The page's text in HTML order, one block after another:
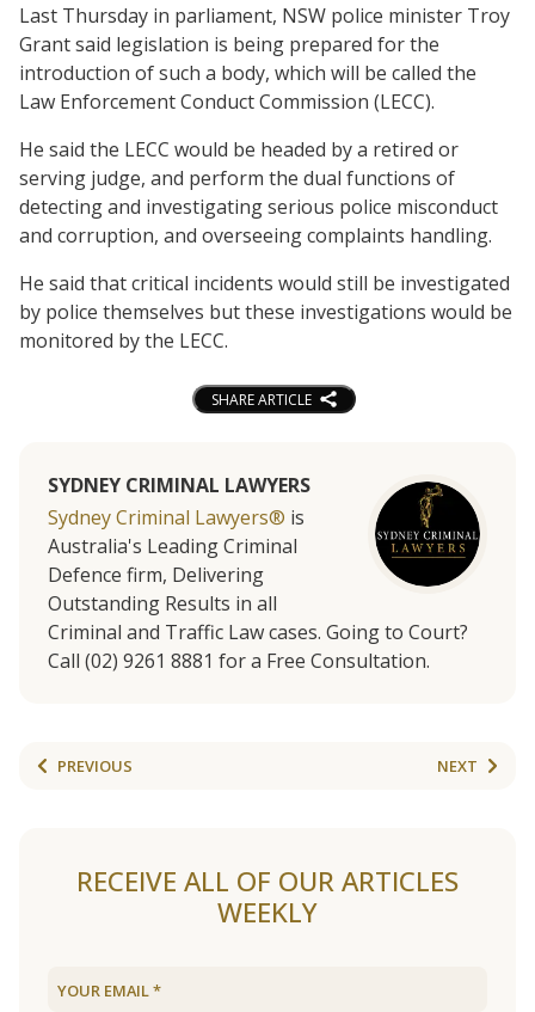
Last Thursday in parliament, NSW police minister Troy
Grant said legislation is being prepared for the
introduction of such a body, which will be called the
Law Enforcement Conduct Commission (LECC).
He said the LECC would be headed by a retired or
serving judge, and perform the dual functions of
detecting and investigating serious police misconduct
and corruption, and overseeing complaints handling.
He said that critical incidents would still be investigated
by police themselves but these investigations would be
monitored by the LECC.
SHARE ARTICLE
SYDNEY CRIMINAL LAWYERS
Sydney Criminal Lawyers® is
Australia's Leading Criminal
Defence firm, Delivering
Outstanding Results in all
Criminal and Traffic Law cases. Going to Court?
Call (02) 9261 8881 for a Free Consultation.
PREVIOUS NEXT
RECEIVE ALL OF OUR ARTICLES
WEEKLY